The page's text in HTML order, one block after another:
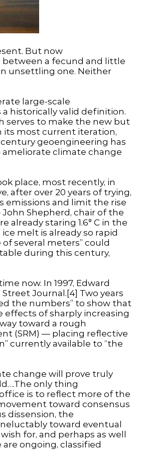
But now
a fecund and little
unsettling one. Neither
large-scale
historically valid definition.
serves to make the new but
its most current iteration,
geoengineering has
climate change
place, most recently, in
after over 20 years of trying,
emissions and limit the rise
Shepherd, chair of the
already staring 1.6° C in the
melt is already so rapid
several meters” could
during this century,
now. In 1997, Edward
Journal.[4] Two years
the numbers” to show that
of sharply increasing
toward a rough
(SRM) — placing reflective
currently available to “the
change will prove truly
only thing
is to reflect more of the
toward consensus
dissension, the
toward eventual
for, and perhaps as well
ongoing, classified